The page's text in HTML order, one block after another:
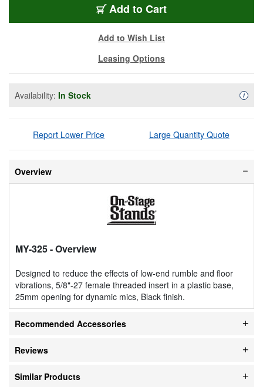
Add to Cart
Add to Wish List
Leasing Options
Availability: In Stock i
Report Lower Price Large Quantity Quote
Overview
MY-325- Overview
Designed to reduce the effects of low-end rumble and floor
vibrations, 5/8"-27 female threaded insert in a plastic base,
25mm opening for dynamic mics, Black finish.
Recommended Accessories
Reviews
Similar Products